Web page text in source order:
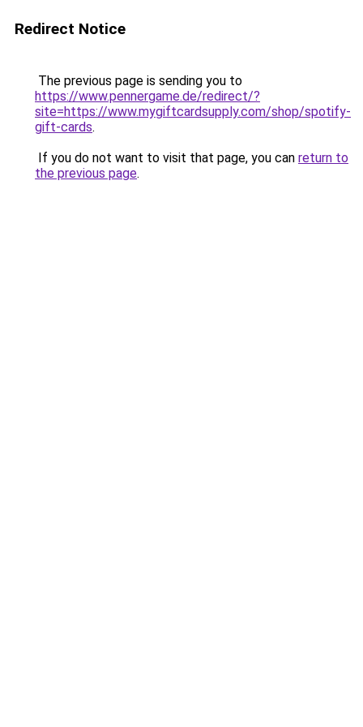
Redirect Notice
The previous page is sending you to
https://www.pennergame.de/redirect/?
site=https://www.mygiftcardsupply.com/shop/spotify-
gift-cards.
If you do not want to visit that page, you can return to
the previous page.